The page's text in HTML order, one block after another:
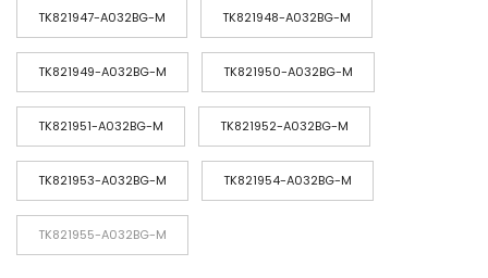
:
$
2
3
t
h
r
o
u
TK821947-A032BG-M TK821948-A032BG-M
TK821949-A032BG-M TK821950-A032BG-M
TK821951-A032BG-M TK821952-A032BG-M
TK821953-A032BG-M TK821954-A032BG-M
TK821955-A032BG-M